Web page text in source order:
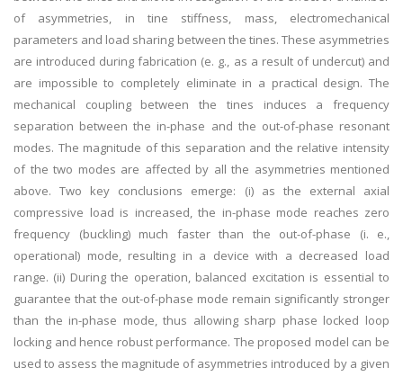
of asymmetries, in tine stiffness, mass, electromechanical
parameters and load sharing between the tines. These asymmetries
are introduced during fabrication (e. g., as a result of undercut) and
are impossible to completely eliminate in a practical design. The
mechanical coupling between the tines induces a frequency
separation between the in-phase and the out-of-phase resonant
modes. The magnitude of this separation and the relative intensity
of the two modes are affected by all the asymmetries mentioned
above. Two key conclusions emerge: (i) as the external axial
compressive load is increased, the in-phase mode reaches zero
frequency (buckling) much faster than the out-of-phase (i. e.,
operational) mode, resulting in a device with a decreased load
range. (ii) During the operation, balanced excitation is essential to
guarantee that the out-of-phase mode remain significantly stronger
than the in-phase mode, thus allowing sharp phase locked loop
locking and hence robust performance. The proposed model can be
used to assess the magnitude of asymmetries introduced by a given